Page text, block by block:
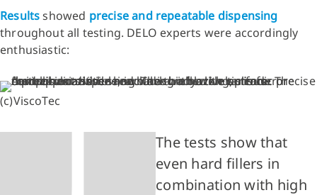
Resultsshowed precise and repeatable dispensing
throughout all testing. DELO experts were accordingly
enthusiastic:
(c)ViscoTec
The tests show that
even hard fillers in
combination with high